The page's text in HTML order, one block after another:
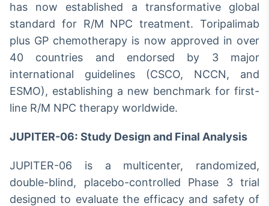
has now established a transformative global
standard for R/M NPC treatment. Toripalimab
plus GP chemotherapy is now approved in over
40 countries and endorsed by 3 major
international guidelines (CSCO, NCCN, and
ESMO), establishing a new benchmark for first-
line R/M NPC therapy worldwide.
JUPITER-06: Study Design and Final Analysis
JUPITER-06 is a multicenter, randomized,
double-blind, placebo-controlled Phase 3 trial
designed to evaluate the efficacy and safety of